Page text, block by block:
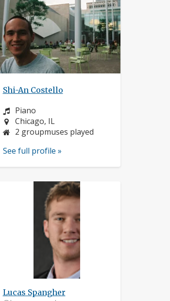
Shi-An Costello
Instrument:
Piano
Location:
Chicago, IL
2 groupmuses played
See full profile »
Lucas Spangher